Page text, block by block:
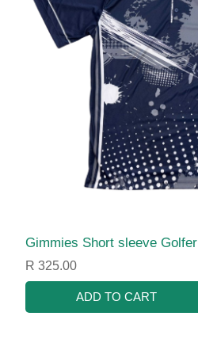
Gimmies Short sleeve Golfer
R 325.00
ADD TO CART